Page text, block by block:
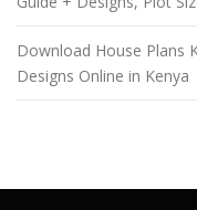
Download House Plans
Designs Online in Kenya